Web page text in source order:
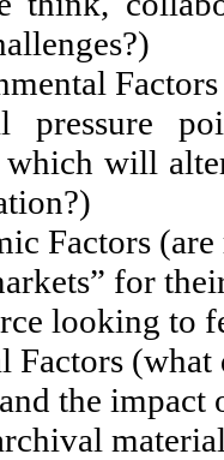
pressure
which will
Factors
for
looking to
Factors
the impact